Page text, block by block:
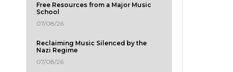
Free Resources from a Major Music
School
07/08/26
Reclaiming Music Silenced by the
Nazi Regime
07/08/26